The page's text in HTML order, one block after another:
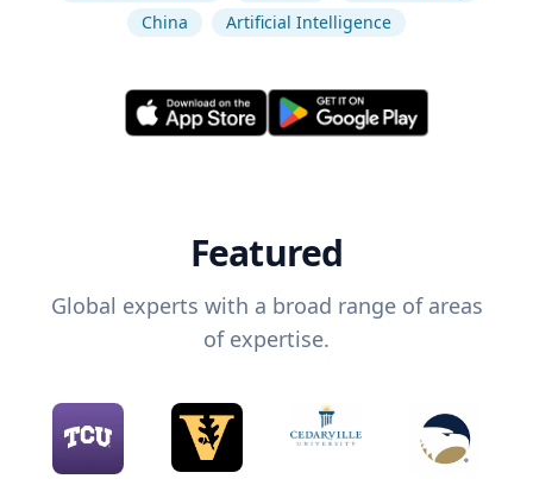
China
Artificial Intelligence
Featured
Global experts with a broad range of areas
of expertise.